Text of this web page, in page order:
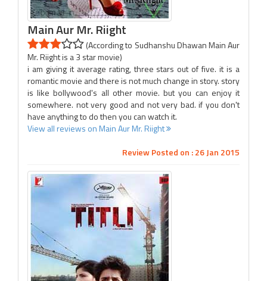
Main Aur Mr. Riight
(According to Sudhanshu Dhawan Main Aur
Mr. Riight is a 3 star movie)
i am giving it average rating, three stars out of five. it is a
romantic movie and there is not much change in story. story
is like bollywood's all other movie. but you can enjoy it
somewhere. not very good and not very bad. if you don't
have anything to do then you can watch it.
View all reviews on Main Aur Mr. Riight
Review Posted on : 26 Jan 2015